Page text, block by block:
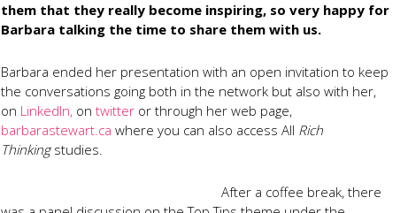
them that they really become inspiring, so very happy for
Barbara talking the time to share them with us.
Barbara ended her presentation with an open invitation to keep
the conversations going both in the network but also with her,
on LinkedIn, ontwitter or through her web page,
barbarastewart.ca where you can also access All Rich
Thinkingstudies.
After a coffee break, there